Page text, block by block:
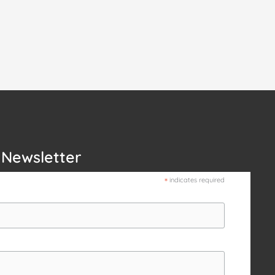
* indicates required